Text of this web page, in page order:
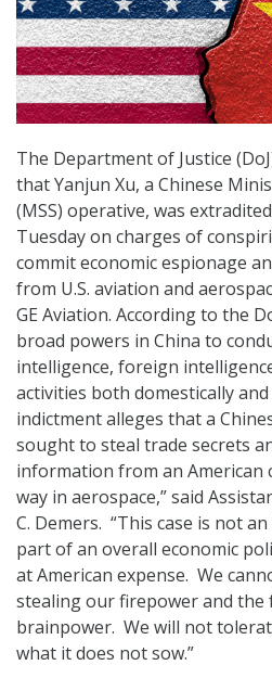
The Department of Justice
that Yanjun Xu, a Chinese
(MSS) operative, was
Tuesday on charges of
commit economic espionage
from U.S. aviation and
GE Aviation. According to the
broad powers in China to
intelligence, foreign
activities both domestically and
indictment alleges that a
sought to steal trade secrets
information from an American
way in aerospace,” said
C. Demers. “This case is not
part of an overall economic
at American expense. We
stealing our firepower and
brainpower. We will not
what it does not sow.”